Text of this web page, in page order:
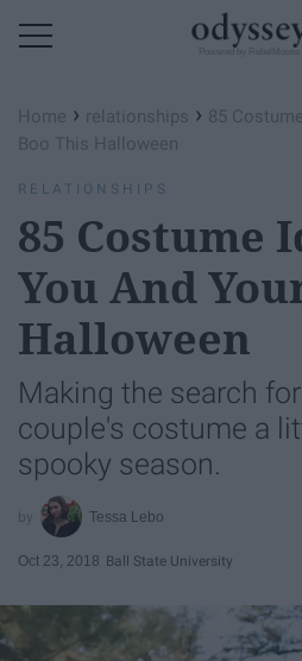
Home › relationships › 85
Boo This Halloween
RELATIONSHIPS
85 Costume
You And
Halloween
Making the search
couple's costume a
spooky season.
Tessa Lebo
Oct 23, 2018 Ball State University